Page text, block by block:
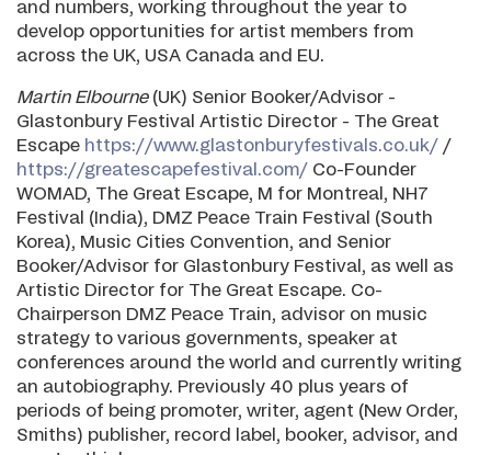
and numbers, working throughout the year to
develop opportunities for artist members from
across the UK, USA Canada and EU.
Martin Elbourne(UK) Senior Booker/Advisor -
Glastonbury Festival Artistic Director - The Great
Escape https://www.glastonburyfestivals.co.uk/ /
https://greatescapefestival.com/ Co-Founder
WOMAD, The Great Escape, M for Montreal, NH7
Festival (India), DMZ Peace Train Festival (South
Korea), Music Cities Convention, and Senior
Booker/Advisor for Glastonbury Festival, as well as
Artistic Director for The Great Escape. Co-
Chairperson DMZ Peace Train, advisor on music
strategy to various governments, speaker at
conferences around the world and currently writing
an autobiography. Previously 40 plus years of
periods of being promoter, writer, agent (New Order,
Smiths) publisher, record label, booker, advisor, and